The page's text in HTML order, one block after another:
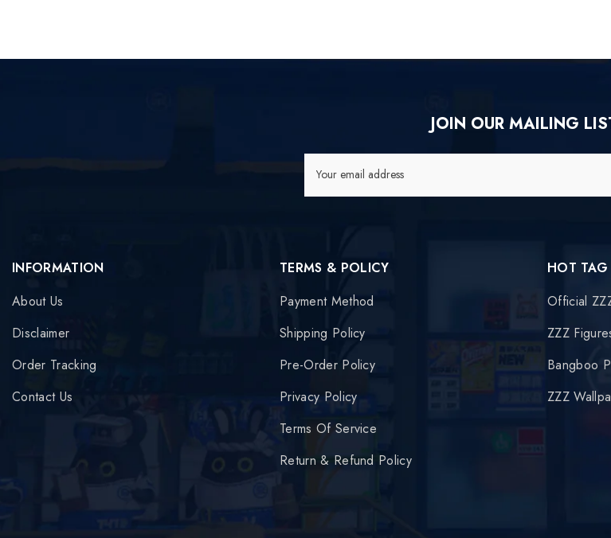
JOIN OUR MAILING
Your email address
INFORMATION
About Us
Disclaimer
Order Tracking
Contact Us
TERMS & POLICY
Payment Method
Shipping Policy
Pre-Order Policy
Privacy Policy
Terms Of Service
Return & Refund Policy
HOT TAG
Official
ZZZ
Bangboo
ZZZ